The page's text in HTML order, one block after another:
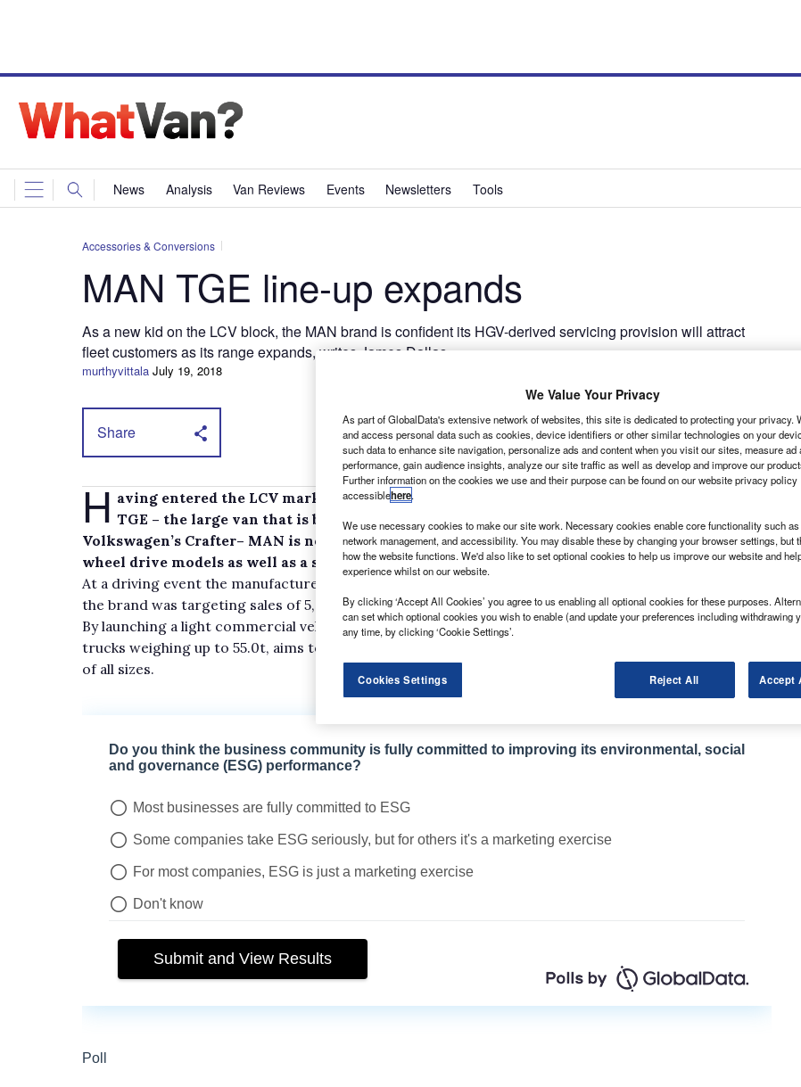
News Analysis Van Reviews Events Newsletters Tools
Accessories & Conversions
MAN TGE line-up expands
As a new kid on the LCV block, the MAN brand is confident its HGV-derived servicing provision will attract
fleet customers as its range expands, writes James Dallas
murthyvittala July 19, 2018
Share
H aving entered the LCV market in September 2017 with the front-wheel drive version of its
TGE – the large van that is built upon the same platform as its parent company
Volkswagen’s Crafter– MAN is now broadening its range with the addition of rear- and all-
wheel drive models as well as a selection of core tipper, dropside and Luton conversions.
At a driving event the manufacturer held recently, a representative of the franchise told What Van?
the brand was targeting sales of 5,000 units a year by 2020.
By launching a light commercial vehicle, MAN, which is long established as an HGV manufacturer with
trucks weighing up to 55.0t, aims to become a one-stop-shop for fleets running commercial vehicles
of all sizes.
We Value Your Privacy
As part of GlobalData's extensive network of websites, this site is dedicated to protecting your privacy.
and access personal data such as cookies, device identifiers or other similar technologies on your
such data to enhance site navigation, personalize ads and content when you visit our sites, measure ad
performance, gain audience insights, analyze our site traffic as well as develop and improve our
Further information on the cookies we use and their purpose can be found on our website privacy policy
accessiblehere.
We use necessary cookies to make our site work. Necessary cookies enable core functionality such
network management, and accessibility. You may disable these by changing your browser settings, but
how the website functions. We'd also like to set optional cookies to help us improve our website and
experience whilst on our website.
By clicking ‘Accept All Cookies’ you agree to us enabling all optional cookies for these purposes.
can set which optional cookies you wish to enable (and update your preferences including withdrawing
any time, by clicking ‘Cookie Settings’.
Cookies Settings Reject All Accept